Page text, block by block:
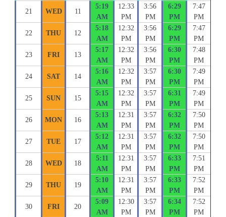
21 WED 11
5:19
AM
12:33
PM
3:56
PM
6:29
PM
7:47
PM
22 THU 12
5:18
AM
12:32
PM
3:56
PM
6:29
PM
7:47
PM
23 FRI 13
5:17
AM
12:32
PM
3:56
PM
6:30
PM
7:48
PM
24 SAT 14
5:16
AM
12:32
PM
3:57
PM
6:30
PM
7:49
PM
25 SUN 15
5:15
AM
12:32
PM
3:57
PM
6:31
PM
7:49
PM
26 MON 16
5:13
AM
12:31
PM
3:57
PM
6:32
PM
7:50
PM
27 TUE 17
5:12
AM
12:31
PM
3:57
PM
6:32
PM
7:50
PM
28 WED 18
5:11
AM
12:31
PM
3:57
PM
6:33
PM
7:51
PM
29 THU 19
5:10
AM
12:31
PM
3:57
PM
6:33
PM
7:52
PM
30 FRI 20
5:09
AM
12:30
PM
3:57
PM
6:34
PM
7:52
PM